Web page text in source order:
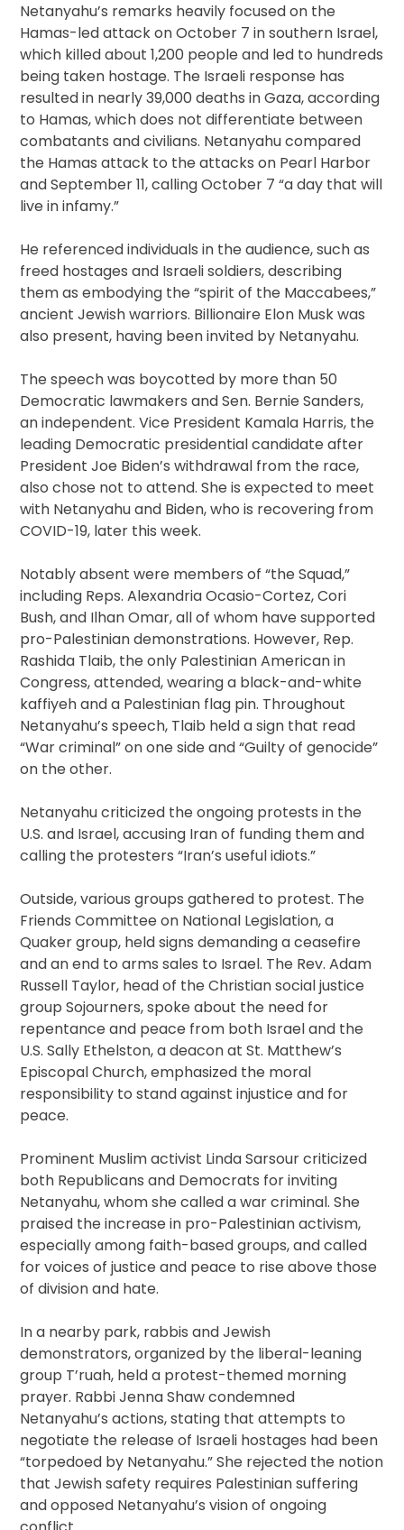
Netanyahu’s remarks heavily focused on the
Hamas-led attack on October 7 in southern Israel,
which killed about 1,200 people and led to hundreds
being taken hostage. The Israeli response has
resulted in nearly 39,000 deaths in Gaza, according
to Hamas, which does not differentiate between
combatants and civilians. Netanyahu compared
the Hamas attack to the attacks on Pearl Harbor
and September 11, calling October 7 “a day that will
live in infamy.”
He referenced individuals in the audience, such as
freed hostages and Israeli soldiers, describing
them as embodying the “spirit of the Maccabees,”
ancient Jewish warriors. Billionaire Elon Musk was
also present, having been invited by Netanyahu.
The speech was boycotted by more than 50
Democratic lawmakers and Sen. Bernie Sanders,
an independent. Vice President Kamala Harris, the
leading Democratic presidential candidate after
President Joe Biden’s withdrawal from the race,
also chose not to attend. She is expected to meet
with Netanyahu and Biden, who is recovering from
COVID-19, later this week.
Notably absent were members of “the Squad,”
including Reps. Alexandria Ocasio-Cortez, Cori
Bush, and Ilhan Omar, all of whom have supported
pro-Palestinian demonstrations. However, Rep.
Rashida Tlaib, the only Palestinian American in
Congress, attended, wearing a black-and-white
kaffiyeh and a Palestinian flag pin. Throughout
Netanyahu’s speech, Tlaib held a sign that read
“War criminal” on one side and “Guilty of genocide”
on the other.
Netanyahu criticized the ongoing protests in the
U.S. and Israel, accusing Iran of funding them and
calling the protesters “Iran’s useful idiots.”
Outside, various groups gathered to protest. The
Friends Committee on National Legislation, a
Quaker group, held signs demanding a ceasefire
and an end to arms sales to Israel. The Rev. Adam
Russell Taylor, head of the Christian social justice
group Sojourners, spoke about the need for
repentance and peace from both Israel and the
U.S. Sally Ethelston, a deacon at St. Matthew’s
Episcopal Church, emphasized the moral
responsibility to stand against injustice and for
peace.
Prominent Muslim activist Linda Sarsour criticized
both Republicans and Democrats for inviting
Netanyahu, whom she called a war criminal. She
praised the increase in pro-Palestinian activism,
especially among faith-based groups, and called
for voices of justice and peace to rise above those
of division and hate.
In a nearby park, rabbis and Jewish
demonstrators, organized by the liberal-leaning
group T’ruah, held a protest-themed morning
prayer. Rabbi Jenna Shaw condemned
Netanyahu’s actions, stating that attempts to
negotiate the release of Israeli hostages had been
“torpedoed by Netanyahu.” She rejected the notion
that Jewish safety requires Palestinian suffering
and opposed Netanyahu’s vision of ongoing